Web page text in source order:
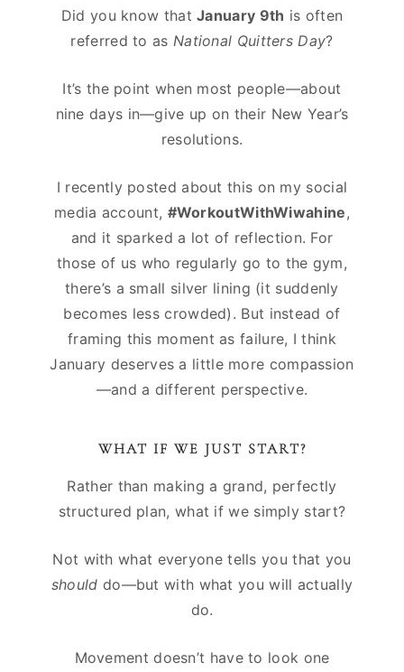
Did you know thatJanuary 9th is often
referred to as National Quitters Day?
It’s the point when most people—about
nine days in—give up on their New Year’s
resolutions.
I recently posted about this on my social
media account, #WorkoutWithWiwahine,
and it sparked a lot of reflection. For
those of us who regularly go to the gym,
there’s a small silver lining (it suddenly
becomes less crowded). But instead of
framing this moment as failure, I think
January deserves a little more compassion
—and a different perspective.
WHAT IF WE JUST START?
Rather than making a grand, perfectly
structured plan, what if we simply start?
Not with what everyone tells you that you
should do—but with what you will actually
do.
Movement doesn’t have to look one